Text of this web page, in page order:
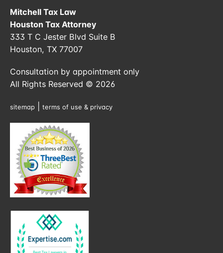
Mitchell Tax Law
Houston Tax Attorney
333 T C Jester Blvd Suite B
Houston, TX 77007
Consultation by appointment only
All Rights Reserved © 2026
sitemap terms of use & privacy